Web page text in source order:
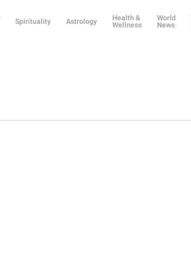
Spirituality Astrology
Health &
Wellness
World
News